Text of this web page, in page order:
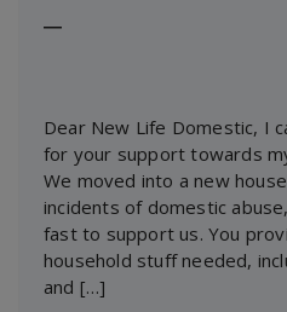
―
Dear New Life Domestic, I
for your support towards
We moved into a new
incidents of domestic
fast to support us. You
household stuff needed,
and […]